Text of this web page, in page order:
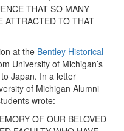
THAT SO MANY
ATTRACTED TO THAT
at the Bentley Historical
University of Michigan’s
Japan. In a letter
of Michigan Alumni
wrote:
OF OUR BELOVED